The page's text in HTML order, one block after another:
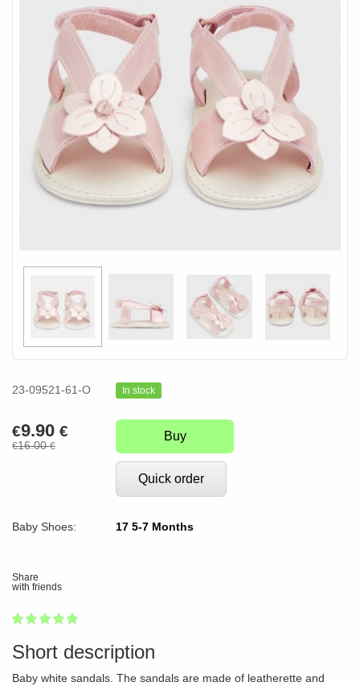
23-09521-61-O In stock
€9.90 €
€16.00€
Buy
Quick order
Baby Shoes: 17 5-7 Months
Share
with friends
1
2
3
4
5
Short description
Baby white sandals. The sandals are made of leatherette and